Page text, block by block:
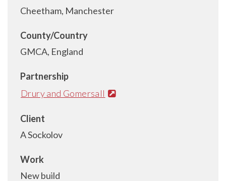
Cheetham, Manchester
County/Country
GMCA, England
Partnership
Drury and Gomersall
Client
A Sockolov
Work
New build